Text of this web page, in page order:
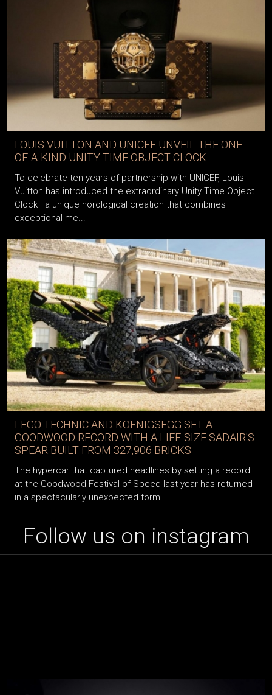
LOUIS VUITTON AND UNICEF UNVEIL THE ONE-
OF-A-KIND UNITY TIME OBJECT CLOCK
To celebrate ten years of partnership with UNICEF, Louis
Vuitton has introduced the extraordinary Unity Time Object
Clock—a unique horological creation that combines
LEGO TECHNIC AND KOENIGSEGG SET A
GOODWOOD RECORD WITH A LIFE-SIZE SADAIR'S
SPEAR BUILT FROM 327,906 BRICKS
The hypercar that captured headlines by setting a record
at the Goodwood Festival of Speed last year has returned
Follow us on instagram